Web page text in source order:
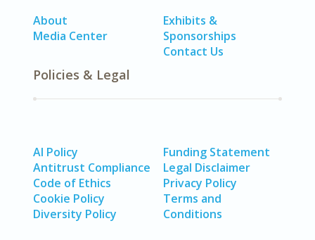
About
Media Center
Exhibits &
Sponsorships
Contact Us
Policies & Legal
AI Policy
Antitrust Compliance
Code of Ethics
Cookie Policy
Diversity Policy
Funding Statement
Legal Disclaimer
Privacy Policy
Terms and
Conditions